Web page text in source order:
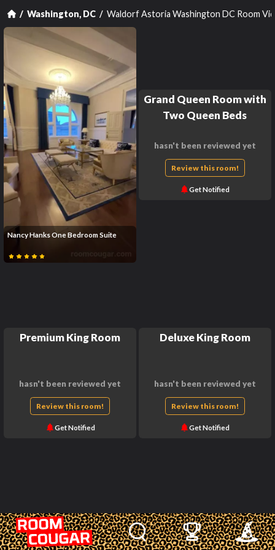
Washington, DC Waldorf Astoria Washington DC Room
Nancy Hanks One Bedroom Suite
Grand Queen Room with
Two Queen Beds
hasn't been reviewed yet
Review this room!
Get Notified
Premium King Room
hasn't been reviewed yet
Review this room!
Get Notified
Deluxe King Room
hasn't been reviewed yet
Review this room!
Get Notified